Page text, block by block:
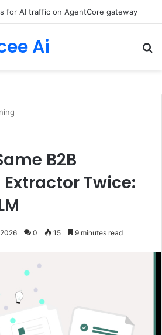
Enforcing data residency with single-Region Claude Code on Amazon Bedrock
Ai
B2B
Twice:
0 15 9 minutes read